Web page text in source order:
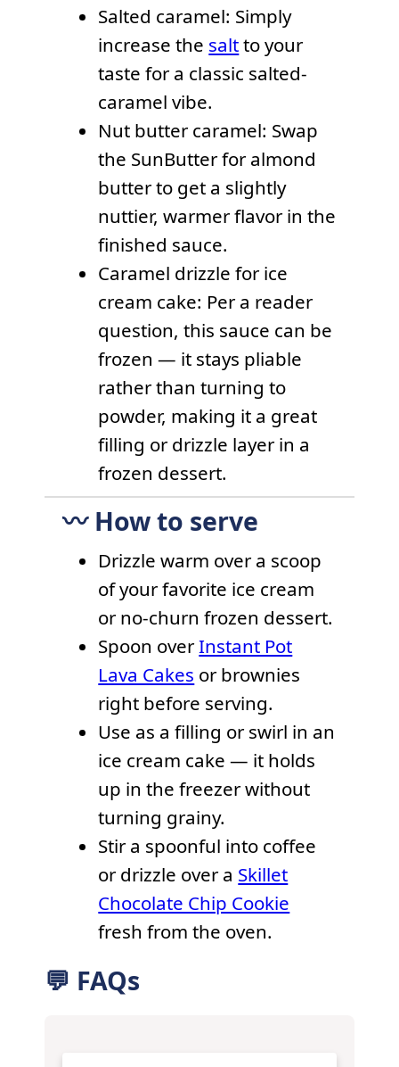
Salted caramel: Simply
increase the saltto your
taste for a classic salted-
caramel vibe.
Nut butter caramel: Swap
the SunButter for almond
butter to get a slightly
nuttier, warmer flavor in the
finished sauce.
Caramel drizzle for ice
cream cake: Per a reader
question, this sauce can be
frozen — it stays pliable
rather than turning to
powder, making it a great
filling or drizzle layer in a
frozen dessert.
〰️ How to serve
Drizzle warm over a scoop
of your favorite ice cream
or no-churn frozen dessert.
Spoon overInstant Pot
Lava Cakes or brownies
right before serving.
Use as a filling or swirl in an
ice cream cake — it holds
up in the freezer without
turning grainy.
Stir a spoonful into coffee
or drizzle over a Skillet
Chocolate Chip Cookie
fresh from the oven.
💬 FAQs